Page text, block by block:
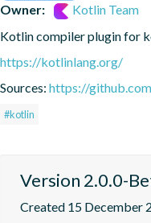
Owner:
Kotlin Team
Kotlin compiler plugin for
https://kotlinlang.org/
Sources: https://
#kotlin
Version 2.0.0-
Created 15 December